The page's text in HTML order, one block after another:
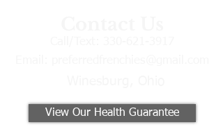
View Our Health Guarantee